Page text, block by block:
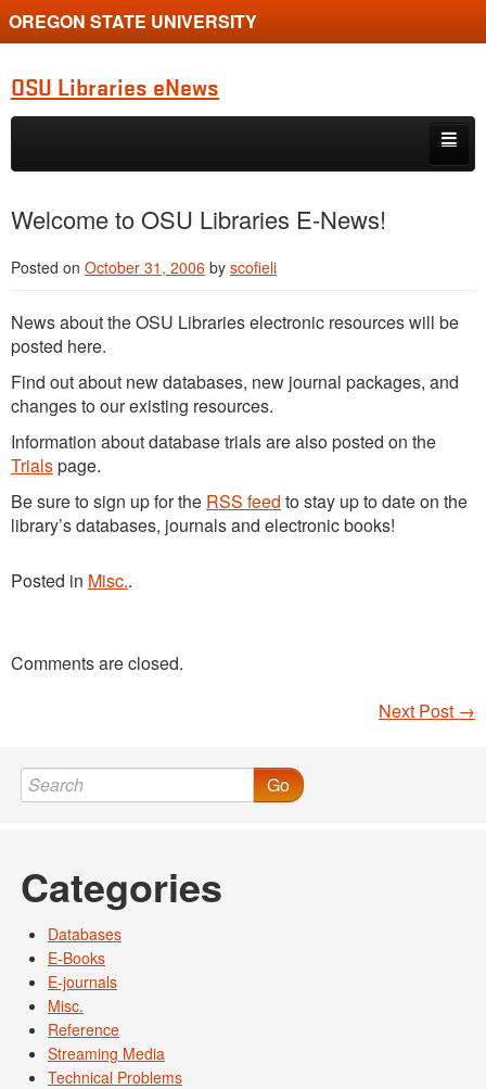
OREGON STATE UNIVERSITY
OSU Libraries eNews
Skip to primary content
Skip to secondary content
Welcome to OSU Libraries E-News!
Posted on October 31, 2006 by scofieli
News about the OSU Libraries electronic resources will be
posted here.
Find out about new databases, new journal packages, and
changes to our existing resources.
Information about database trials are also posted on the
Trialspage.
Be sure to sign up for the RSS feed to stay up to date on the
library’s databases, journals and electronic books!
Posted in Misc..
Comments are closed.
Next Post →
Go
Categories
Databases
E-Books
E-journals
Misc.
Reference
Streaming Media
Technical Problems